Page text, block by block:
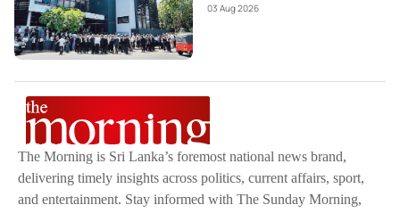
03 Aug 2026
The Morning is Sri Lanka’s foremost national news brand,
delivering timely insights across politics, current affairs, sport,
and entertainment. Stay informed with The Sunday Morning,